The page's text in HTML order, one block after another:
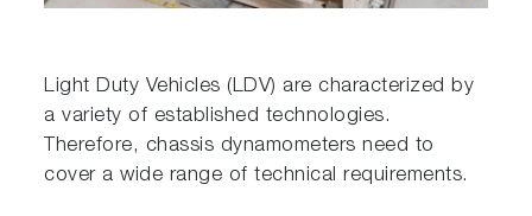
Light Duty Vehicles (LDV) are characterized by
a variety of established technologies.
Therefore, chassis dynamometers need to
cover a wide range of technical requirements.